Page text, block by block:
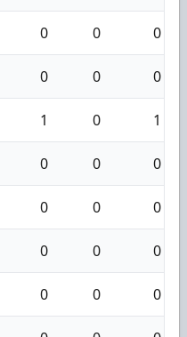
0 0 0
0 0 0
1 0 1
0 0 0
0 0 0
0 0 0
0 0 0